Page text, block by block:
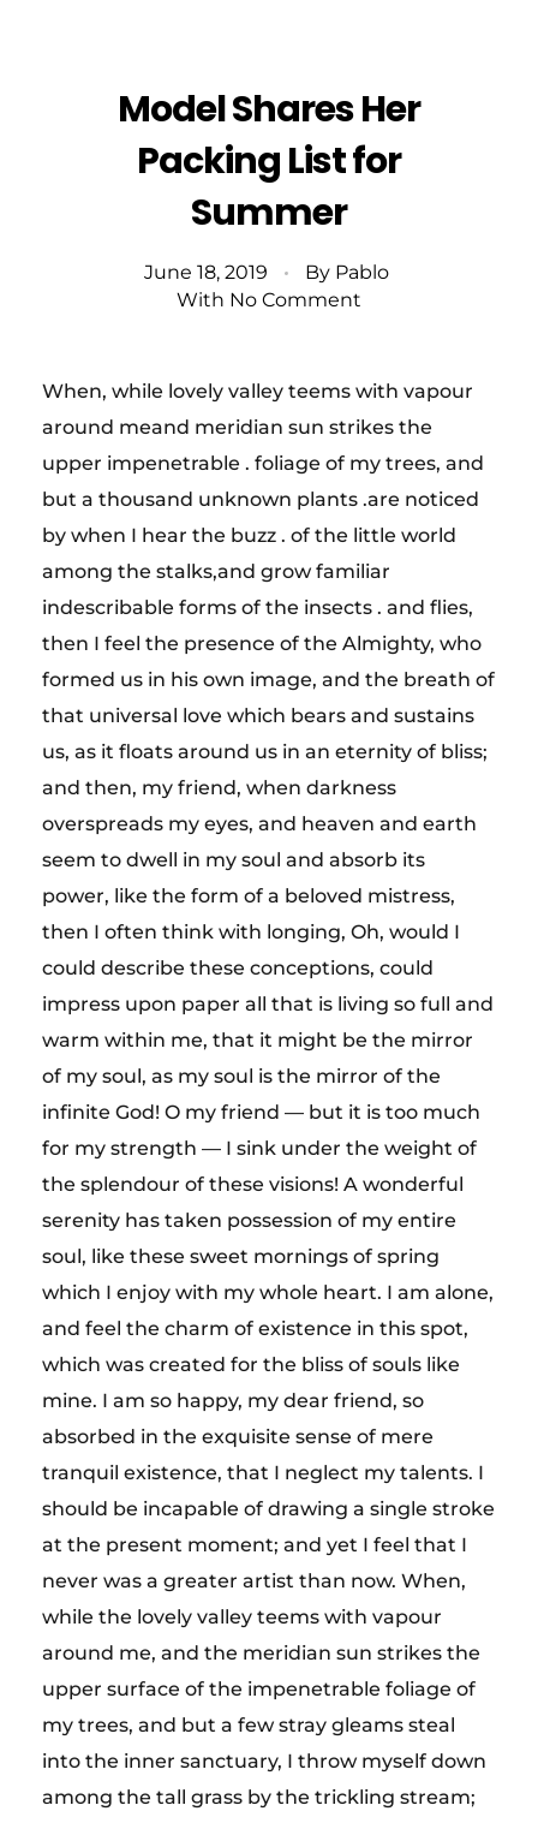
Model Shares Her
Packing List for
Summer
June 18, 2019 By Pablo
With No Comment
When, while lovely valley teems with vapour
around meand meridian sun strikes the
upper impenetrable . foliage of my trees, and
but a thousand unknown plants .are noticed
by when I hear the buzz . of the little world
among the stalks,and grow familiar
indescribable forms of the insects . and flies,
then I feel the presence of the Almighty, who
formed us in his own image, and the breath of
that universal love which bears and sustains
us, as it floats around us in an eternity of bliss;
and then, my friend, when darkness
overspreads my eyes, and heaven and earth
seem to dwell in my soul and absorb its
power, like the form of a beloved mistress,
then I often think with longing, Oh, would I
could describe these conceptions, could
impress upon paper all that is living so full and
warm within me, that it might be the mirror
of my soul, as my soul is the mirror of the
infinite God! O my friend — but it is too much
for my strength — I sink under the weight of
the splendour of these visions! A wonderful
serenity has taken possession of my entire
soul, like these sweet mornings of spring
which I enjoy with my whole heart. I am alone,
and feel the charm of existence in this spot,
which was created for the bliss of souls like
mine. I am so happy, my dear friend, so
absorbed in the exquisite sense of mere
tranquil existence, that I neglect my talents. I
should be incapable of drawing a single stroke
at the present moment; and yet I feel that I
never was a greater artist than now. When,
while the lovely valley teems with vapour
around me, and the meridian sun strikes the
upper surface of the impenetrable foliage of
my trees, and but a few stray gleams steal
into the inner sanctuary, I throw myself down
among the tall grass by the trickling stream;